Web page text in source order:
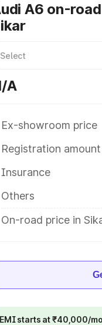
A6 on-
A
Ex-showroom price
Registration amount
Insurance
Others
On-road price in
EMI starts at ₹40,000/